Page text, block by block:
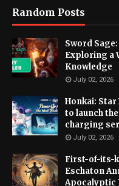
Random Posts
Sword
Exploring a
Knowledge
July 02, 2026
Honkai: Star
to launch
charging
July 02, 2026
First-of-its-
Eschaton
Apocalyptic